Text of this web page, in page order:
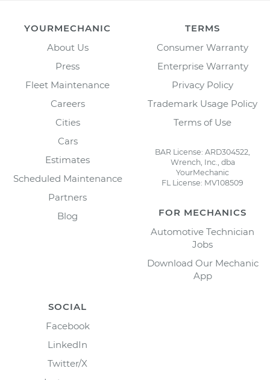
YOURMECHANIC
About Us
Press
Fleet Maintenance
Careers
Cities
Cars
Estimates
Scheduled Maintenance
Partners
Blog
TERMS
Consumer Warranty
Enterprise Warranty
Privacy Policy
Trademark Usage Policy
Terms of Use
BAR License: ARD304522,
Wrench, Inc., dba
YourMechanic
FL License: MV108509
FOR MECHANICS
Automotive Technician
Jobs
Download Our Mechanic
App
SOCIAL
Facebook
LinkedIn
Twitter/X